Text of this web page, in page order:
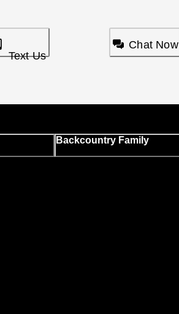
Text Us
Chat Now
Backcountry Family